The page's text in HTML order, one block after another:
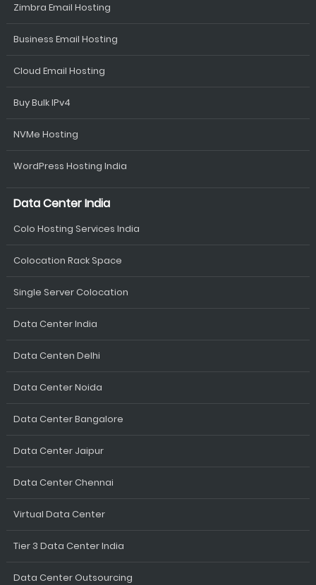
Zimbra Email Hosting
Business Email Hosting
Cloud Email Hosting
Buy Bulk IPv4
NVMe Hosting
WordPress Hosting India
Data Center India
Colo Hosting Services India
Colocation Rack Space
Single Server Colocation
Data Center India
Data Centen Delhi
Data Center Noida
Data Center Bangalore
Data Center Jaipur
Data Center Chennai
Virtual Data Center
Tier 3 Data Center India
Data Center Outsourcing